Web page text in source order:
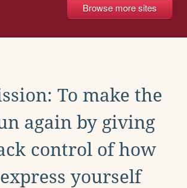
Browse more sites
To make the
again by giving
control of how
yourself